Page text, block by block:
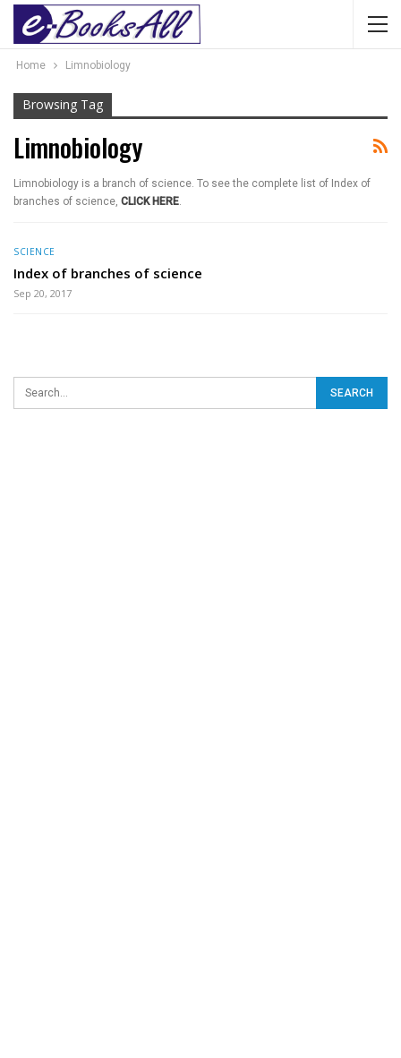
Home Limnobiology
Browsing Tag
Limnobiology
Limnobiology is a branch of science. To see the complete list of Index of
branches of science, CLICK HERE.
SCIENCE
Index of branches of science
Sep 20, 2017